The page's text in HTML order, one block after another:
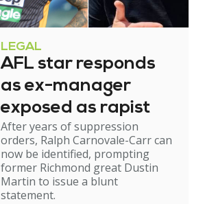
LEGAL
AFL star responds
as ex-manager
exposed as rapist
After years of suppression
orders, Ralph Carnovale-Carr can
now be identified, prompting
former Richmond great Dustin
Martin to issue a blunt
statement.